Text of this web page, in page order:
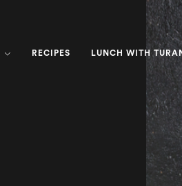
RECIPES LUNCH WITH